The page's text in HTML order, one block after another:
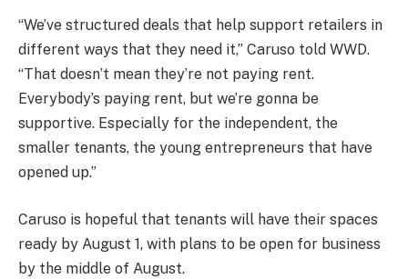
“We’ve structured deals that help support retailers in
different ways that they need it,” Caruso told WWD.
“That doesn’t mean they’re not paying rent.
Everybody’s paying rent, but we’re gonna be
supportive. Especially for the independent, the
smaller tenants, the young entrepreneurs that have
opened up.”
Caruso is hopeful that tenants will have their spaces
ready by August 1, with plans to be open for business
by the middle of August.